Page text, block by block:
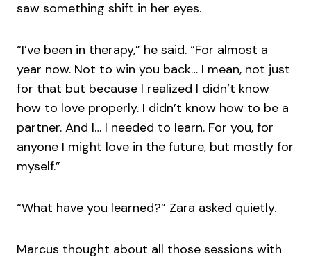
saw something shift in her eyes.
“I’ve been in therapy,” he said. “For almost a
year now. Not to win you back… I mean, not just
for that but because I realized I didn’t know
how to love properly. I didn’t know how to be a
partner. And I… I needed to learn. For you, for
anyone I might love in the future, but mostly for
myself.”
“What have you learned?” Zara asked quietly.
Marcus thought about all those sessions with